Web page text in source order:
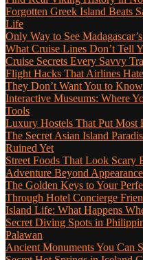
Forgotten Greek Island Beats
Life
Only Way to See
What Cruise Lines Don’t Tell
Cruise Secrets Every Savvy
Flight Hacks That Airlines
They Don’t Want You to Know
Interactive Museums: Where
Tools
Luxury Hostels That Put Most
The Secret Asian Island
Ruined Yet
Street Foods That Look Scary
Adventure Beyond
The Golden Keys to Your
Through Hotel Concierge
Island Life: What Happens
Secret Diving Spots in
Palawan
Ancient Monuments You Can